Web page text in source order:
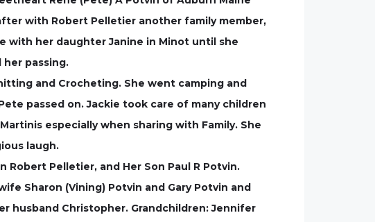
with Robert Pelletier another family member,
with her daughter Janine in Minot until she
passing.
and Crocheting. She went camping and
passed on. Jackie took care of many children
especially when sharing with Family. She
laugh.
Robert Pelletier, and Her Son Paul R Potvin.
Sharon (Vining) Potvin and Gary Potvin and
husband Christopher. Grandchildren: Jennifer